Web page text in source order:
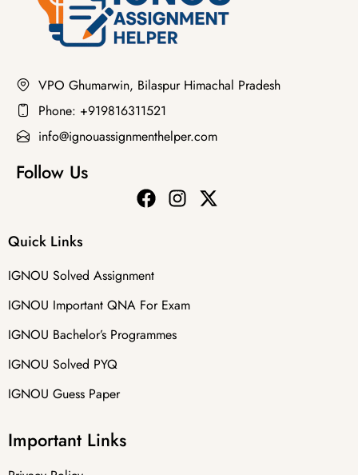
VPO Ghumarwin, Bilaspur Himachal Pradesh
Phone: +919816311521
info@ignouassignmenthelper.com
Follow Us
Quick Links
IGNOU Solved Assignment
IGNOU Important QNA For Exam
IGNOU Bachelor’s Programmes
IGNOU Solved PYQ
IGNOU Guess Paper
Important Links